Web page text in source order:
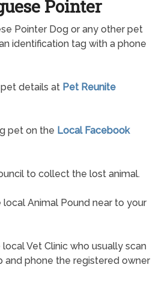
Pointer
Pointer Dog or any other pet
identification tag with a phone
details at Pet Reunite
pet on the Local Facebook
to collect the lost animal.
Animal Pound near to your
Vet Clinic who usually scan
and phone the registered owner